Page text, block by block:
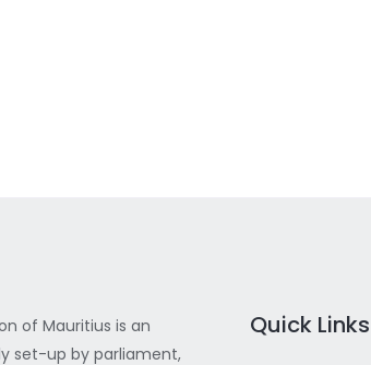
of Mauritius is an
set-up by parliament,
Quick Links